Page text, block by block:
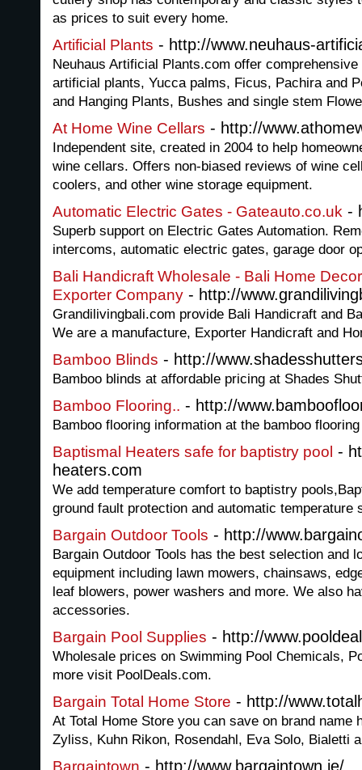
as prices to suit every home.
Artificial Plants - http://www.neuhaus-
Neuhaus Artificial Plants.com offer
artificial plants, Yucca palms, Ficus, Pachira and
and Hanging Plants, Bushes and single stem
At Home Wine Cellars - http://
Independent site, created in 2004 to help
wine cellars. Offers non-biased reviews of wine
coolers, and other wine storage equipment.
Automatic Electric Gates - Gateauto.co.uk -
Superb support on Electric Gates Automation.
intercoms, automatic electric gates, garage door
Bali Handicraft Wholesale - Bali Home
Exporter Company - http://
Grandilivingbali.com provide Bali Handicraft and
We are a manufacture, Exporter Handicraft and
Bamboo Blinds - http://
Bamboo blinds at affordable pricing at Shades
Bamboo Flooring.. - http://
Bamboo flooring information at the bamboo
Baptismal Heaters safe for baptistry pool -
heaters.com
We add temperature comfort to baptistry
ground fault protection and automatic temperature
Bargain Outdoor Tools - http://
Bargain Outdoor Tools has the best selection and
equipment including lawn mowers, chainsaws,
leaf blowers, power washers and more. We also
accessories.
Bargain Pool Supplies - http://
Wholesale prices on Swimming Pool Chemicals,
more visit PoolDeals.com.
Bargain Total Home Store - http://
At Total Home Store you can save on brand name
Zyliss, Kuhn Rikon, Rosendahl, Eva Solo, Bialetti
Bargaintown - http://www.bargaintown.ie/